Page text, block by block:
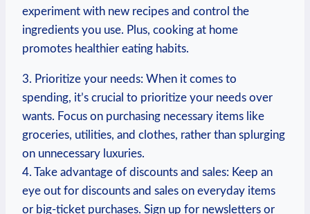
experiment with new recipes and control the
ingredients you use. Plus, cooking ​at home
promotes ⁢healthier eating ⁤habits.
3.⁣ Prioritize your needs: When it comes to
spending, it’s crucial to prioritize your needs over
wants. Focus on purchasing necessary items like
groceries, utilities, and clothes, rather than splurging
on unnecessary⁤ luxuries.
4. Take advantage of discounts and sales: Keep an
eye out for discounts and sales on everyday items
or big-ticket purchases. Sign up for ⁢newsletters or